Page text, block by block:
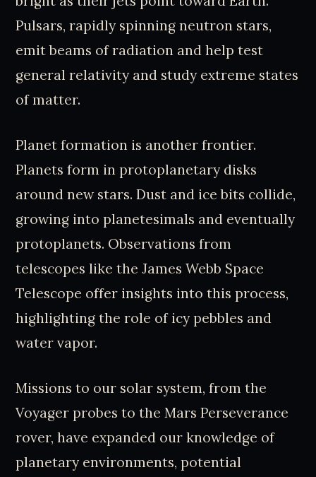
Pulsars, rapidly spinning neutron stars,
emit beams of radiation and help test
general relativity and study extreme states
of matter.
Planet formation is another frontier.
Planets form in protoplanetary disks
around new stars. Dust and ice bits collide,
growing into planetesimals and eventually
protoplanets. Observations from
telescopes like the James Webb Space
Telescope offer insights into this process,
highlighting the role of icy pebbles and
water vapor.
Missions to our solar system, from the
Voyager probes to the Mars Perseverance
rover, have expanded our knowledge of
planetary environments, potential